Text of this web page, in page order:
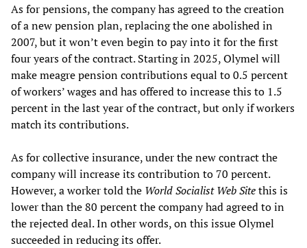
As for pensions, the company has agreed to the creation
of a new pension plan, replacing the one abolished in
2007, but it won’t even begin to pay into it for the first
four years of the contract. Starting in 2025, Olymel will
make meagre pension contributions equal to 0.5 percent
of workers’ wages and has offered to increase this to 1.5
percent in the last year of the contract, but only if workers
match its contributions.
As for collective insurance, under the new contract the
company will increase its contribution to 70 percent.
However, a worker told the World Socialist Web Sitethis is
lower than the 80 percent the company had agreed to in
the rejected deal. In other words, on this issue Olymel
succeeded in reducing its offer.